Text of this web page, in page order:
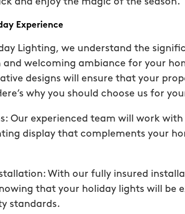
Experience
Lighting, we understand the
welcoming ambiance for your
designs will ensure that your
why you should choose us for
Our experienced team will work
display that complements your
With our fully insured
that your holiday lights will be
standards.
“These guys are fantastic!
a quote was painless, the service
specific request. The cost was less
than our previous service but